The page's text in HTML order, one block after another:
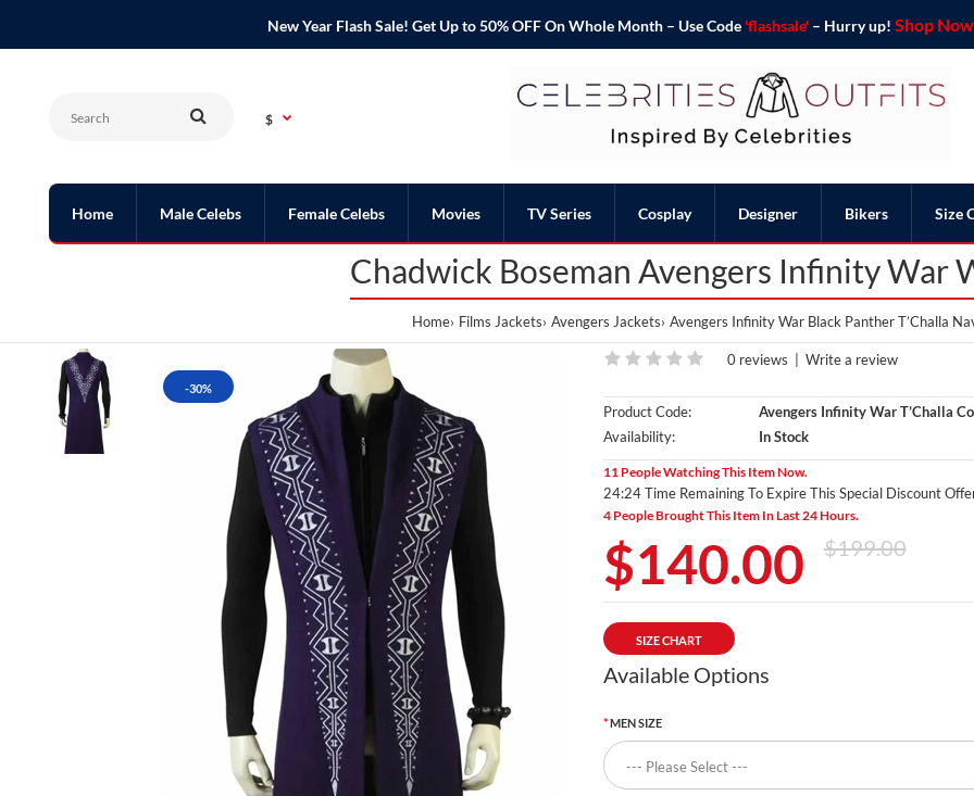
New Year Flash Sale! Get Up to 50% OFF On Whole Month – Use Code 'flashsale'– Hurry up! Shop
$
Home Male Celebs Female Celebs Movies TV Series Cosplay Designer Bikers Size
Chadwick Boseman Avengers Infinity War
Home Films Jackets Avengers Jackets Avengers Infinity War Black Panther T’Challa
-30%
0 reviews Write a review
Product Code:
Avengers Infinity War T’Challa
Availability:
In Stock
11 People Watching This Item Now.
24:23 Time Remaining To Expire This Special Discount
4 People Brought This Item In Last 24 Hours.
$140.00 $199.00
SIZE CHART
Available Options
MEN SIZE